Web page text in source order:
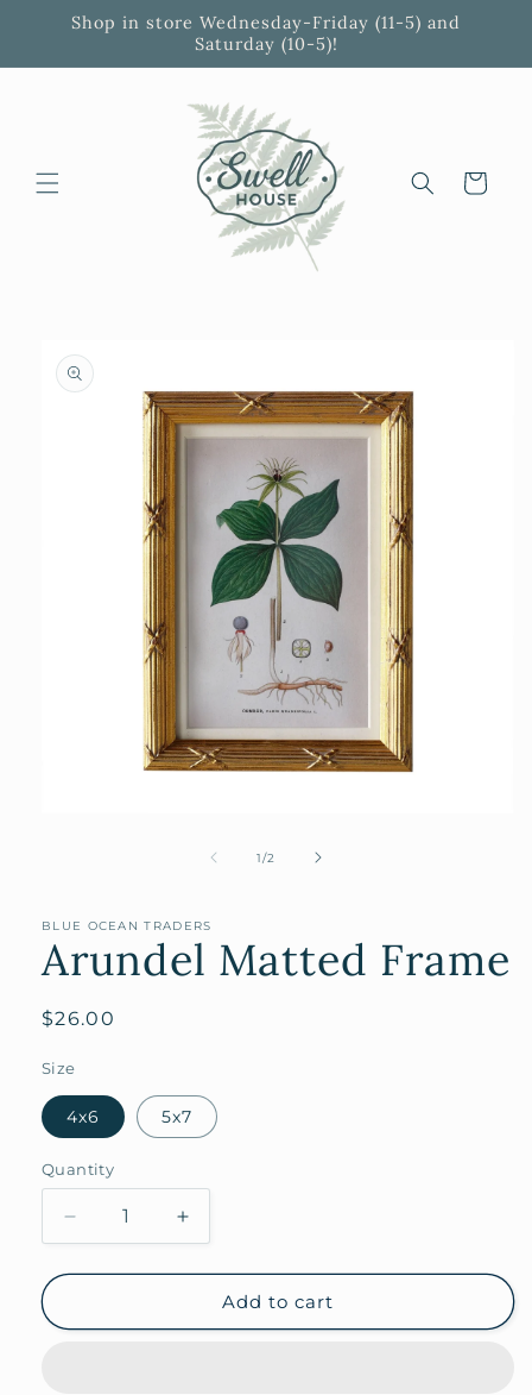
Skip to
content
Shop in store Wednesday-Friday (11-5) and
Saturday (10-5)!
Cart
product
information
1/of
2
BLUE OCEAN TRADERS
Arundel Matted Frame
Regular
$26.00
Size
4x6 5x7
Quantity
Quantity
Decrease
quantity
for
Matted
Increase
quantity
for
Arundel
Matted
Add to cart